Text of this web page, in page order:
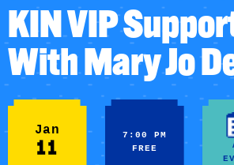
KIN VIP
With Mary Jo
Jan
11
7:00 PM
FREE